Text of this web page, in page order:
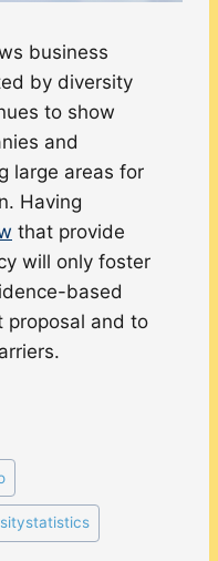
business
by diversity
to show
and
large areas for
Having
that provide
will only foster
based
proposal and to